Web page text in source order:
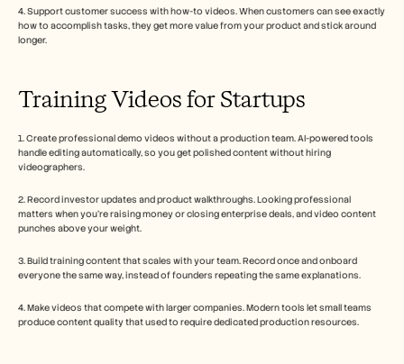
4. Support customer success with how-to videos. When customers can see exactly
how to accomplish tasks, they get more value from your product and stick around
longer.
Training Videos for Startups
1. Create professional demo videos without a production team. AI-powered tools
handle editing automatically, so you get polished content without hiring
videographers.
2. Record investor updates and product walkthroughs. Looking professional
matters when you're raising money or closing enterprise deals, and video content
punches above your weight.
3. Build training content that scales with your team. Record once and onboard
everyone the same way, instead of founders repeating the same explanations.
4. Make videos that compete with larger companies. Modern tools let small teams
produce content quality that used to require dedicated production resources.